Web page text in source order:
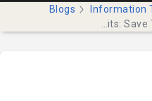
Information
Blogs